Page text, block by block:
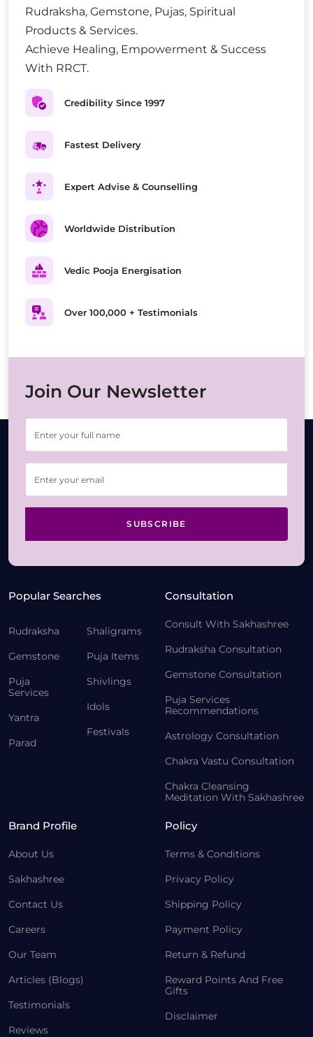
Rudraksha, Gemstone, Pujas, Spiritual
Products & Services.
Achieve Healing, Empowerment & Success
With RRCT.
Credibility Since 1997
Fastest Delivery
Expert Advise & Counselling
Worldwide Distribution
Vedic Pooja Energisation
Over 100,000 + Testimonials
Join Our Newsletter
SUBSCRIBE
Popular Searches
Rudraksha
Gemstone
Puja
Services
Yantra
Parad
Shaligrams
Puja Items
Shivlings
Idols
Festivals
Consultation
Consult With Sakhashree
Rudraksha Consultation
Gemstone Consultation
Puja Services
Recommendations
Astrology Consultation
Chakra Vastu Consultation
Chakra Cleansing
Meditation With Sakhashree
Brand Profile
About Us
Sakhashree
Contact Us
Careers
Our Team
Articles (Blogs)
Testimonials
Reviews
Policy
Terms & Conditions
Privacy Policy
Shipping Policy
Payment Policy
Return & Refund
Reward Points And Free
Gifts
Disclaimer